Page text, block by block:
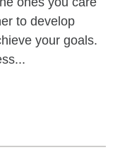
to develop
your goals.